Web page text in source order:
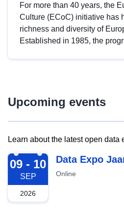
For more than 40 years, the
Culture (ECoC) initiative has
richness and diversity of
Established in 1985, the
Upcoming events
Learn about the latest open data
2026-09-09
09 - 10
SEP
2026
Data Expo
Online